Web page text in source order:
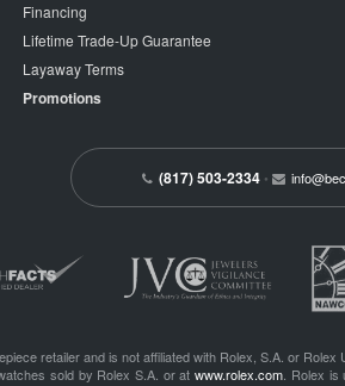
Financing
Lifetime Trade-Up Guarantee
Layaway Terms
Promotions
(817) 503-2334 •
retailer and is not affiliated with Rolex, S.A. or
sold by Rolex S.A. or atwww.rolex.com . Rolex